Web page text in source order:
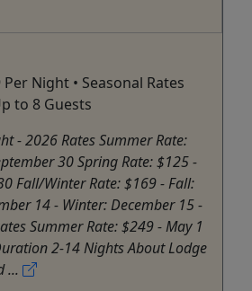
Night • Seasonal Rates
to 8 Guests
- 2026 Rates Summer Rate:
30 Spring Rate: $125 -
Fall/Winter Rate: $169 - Fall:
14 - Winter: December 15 -
Summer Rate: $249 - May 1
2-14 Nights About Lodge
...